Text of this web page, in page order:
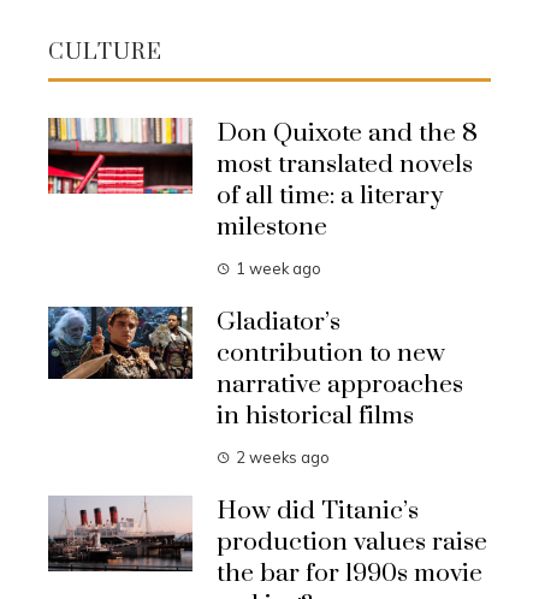
CULTURE
Don Quixote and the 8
most translated novels
of all time: a literary
milestone
1 week ago
Gladiator’s
contribution to new
narrative approaches
in historical films
2 weeks ago
How did Titanic’s
production values raise
the bar for 1990s movie